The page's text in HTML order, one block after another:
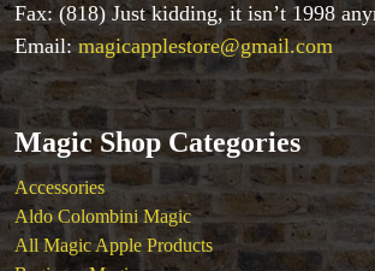
Fax: (818) Just kidding, it isn’t 1998
Email:magicapplestore@gmail.com
Magic Shop Categories
Accessories
Aldo Colombini Magic
All Magic Apple Products